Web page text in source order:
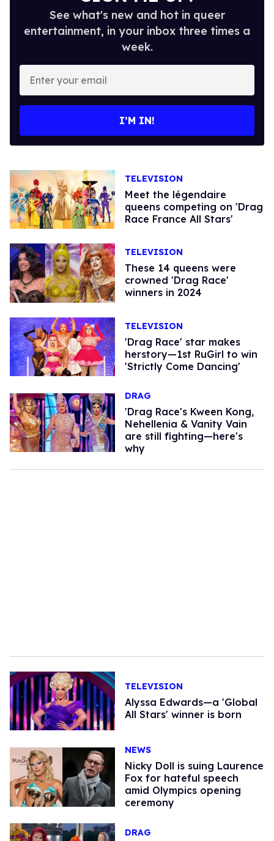
See what's new and hot in queer
entertainment, in your inbox three times a
week.
Enter
your
email
I’M IN!
TELEVISION
Meet the légendaire
queens competing on 'Drag
Race France All Stars'
TELEVISION
These 14 queens were
crowned 'Drag Race'
winners in 2024
TELEVISION
'Drag Race' star makes
herstory—1st RuGirl to win
'Strictly Come Dancing'
DRAG
'Drag Race's Kween Kong,
Nehellenia & Vanity Vain
are still fighting—here's
why
TELEVISION
Alyssa Edwards—a 'Global
All Stars' winner is born
NEWS
Nicky Doll is suing Laurence
Fox for hateful speech
amid Olympics opening
ceremony
DRAG